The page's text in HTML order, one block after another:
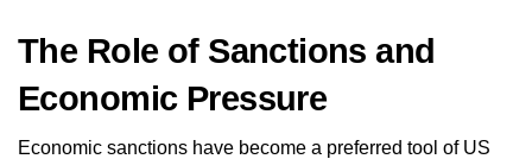
The Role of Sanctions and
Economic Pressure
Economic sanctions have become a preferred tool of US